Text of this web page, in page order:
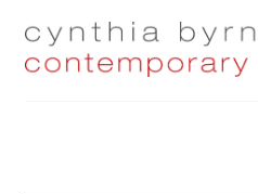
Skip
Skip